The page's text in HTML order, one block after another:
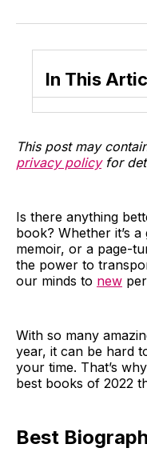
TwitterFacebook
In This
This post may
privacy policyfor
Is there anything
book? Whether it’s
memoir, or a page-
the power to
our minds to new
With so many
year, it can be hard
your time. That’s
best books of 2022
Best